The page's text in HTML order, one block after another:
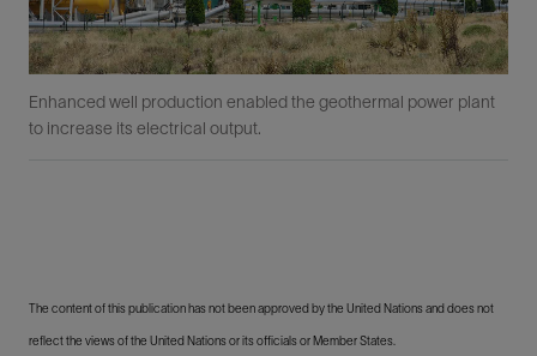
Enhanced well production enabled the geothermal power plant
to increase its electrical output.
The content of this publication has not been approved by the United Nations and does not
reflect the views of the United Nations or its officials or Member States.